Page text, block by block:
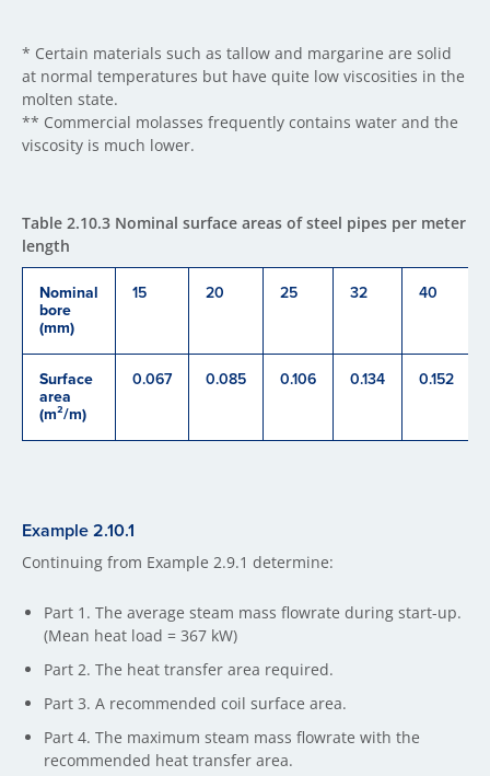
* Certain materials such as tallow and margarine are solid
at normal temperatures but have quite low viscosities in the
molten state.
** Commercial molasses frequently contains water and the
viscosity is much lower.
Table 2.10.3 Nominal surface areas of steel pipes per meter
length
Nominal
bore
(mm)
15 20 25 32 40
Surface
area
(m²/m)
0.067 0.085 0.106 0.134 0.152
Example 2.​10.1
Continuing from Example 2.9.1 determine:
Part 1. The average steam mass flowrate during start-up.
(Mean heat load = 367 kW)
Part 2. The heat transfer area required.
Part 3. A recommended coil surface area.
Part 4. The maximum steam mass flowrate with the
recommended heat transfer area.